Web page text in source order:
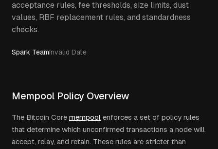
acceptance rules, fee thresholds, size limits, dust
values, RBF replacement rules, and standardness
checks.
Spark TeamInvalid Date
Mempool Policy Overview
The Bitcoin Core mempool enforces a set of policy rules
that determine which unconfirmed transactions a node will
accept, relay, and retain. These rules are stricter than